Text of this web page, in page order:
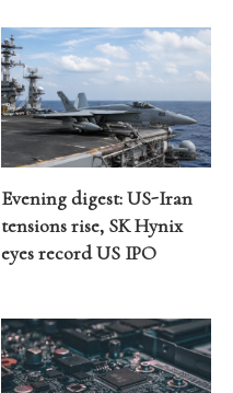
Evening digest: US-Iran
tensions rise, SK Hynix
eyes record US IPO